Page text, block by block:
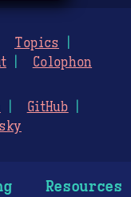
Topics
Colophon
GitHub
Resources